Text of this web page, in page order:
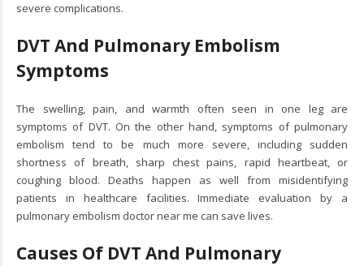
severe complications.
DVT And Pulmonary Embolism
Symptoms
The swelling, pain, and warmth often seen in one leg are
symptoms of DVT. On the other hand, symptoms of pulmonary
embolism tend to be much more severe, including sudden
shortness of breath, sharp chest pains, rapid heartbeat, or
coughing blood. Deaths happen as well from misidentifying
patients in healthcare facilities. Immediate evaluation by a
pulmonary embolism doctor near me can save lives.
Causes Of DVT And Pulmonary